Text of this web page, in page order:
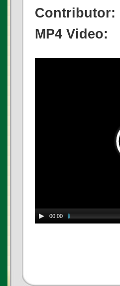
Contributor:
MP4 Video:
00:00